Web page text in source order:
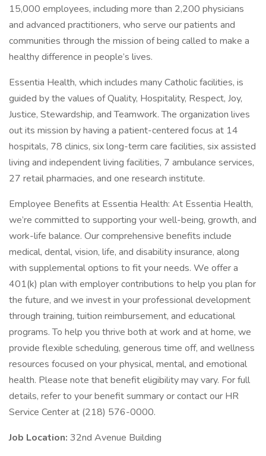
15,000 employees, including more than 2,200 physicians
and advanced practitioners, who serve our patients and
communities through the mission of being called to make a
healthy difference in people’s lives.
Essentia Health, which includes many Catholic facilities, is
guided by the values of Quality, Hospitality, Respect, Joy,
Justice, Stewardship, and Teamwork. The organization lives
out its mission by having a patient-centered focus at 14
hospitals, 78 clinics, six long-term care facilities, six assisted
living and independent living facilities, 7 ambulance services,
27 retail pharmacies, and one research institute.
Employee Benefits at Essentia Health: At Essentia Health,
we’re committed to supporting your well-being, growth, and
work-life balance. Our comprehensive benefits include
medical, dental, vision, life, and disability insurance, along
with supplemental options to fit your needs. We offer a
401(k) plan with employer contributions to help you plan for
the future, and we invest in your professional development
through training, tuition reimbursement, and educational
programs. To help you thrive both at work and at home, we
provide flexible scheduling, generous time off, and wellness
resources focused on your physical, mental, and emotional
health. Please note that benefit eligibility may vary. For full
details, refer to your benefit summary or contact our HR
Service Center at (218) 576-0000.
Job Location: 32nd Avenue Building